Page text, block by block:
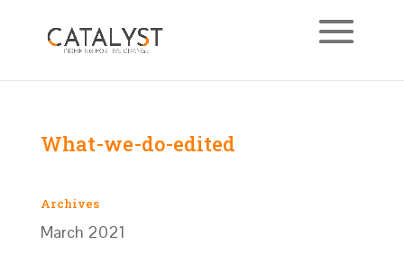
What-we-do-edited
Archives
March 2021